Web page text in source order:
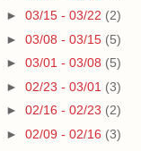
► 03/15 - 03/22 (2)
► 03/08 - 03/15 (5)
► 03/01 - 03/08 (5)
► 02/23 - 03/01 (3)
► 02/16 - 02/23 (2)
► 02/09 - 02/16 (3)